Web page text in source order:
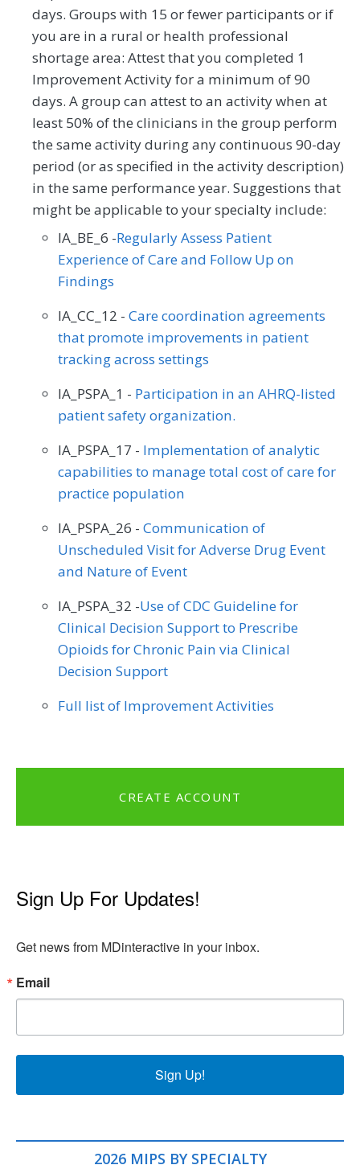
days. Groups with 15 or fewer participants or if
you are in a rural or health professional
shortage area: Attest that you completed 1
Improvement Activity for a minimum of 90
days. A group can attest to an activity when at
least 50% of the clinicians in the group perform
the same activity during any continuous 90-day
period (or as specified in the activity description)
in the same performance year. Suggestions that
might be applicable to your specialty include:
IA_BE_6 -Regularly Assess Patient
Experience of Care and Follow Up on
Findings
IA_CC_12 - Care coordination agreements
that promote improvements in patient
tracking across settings
IA_PSPA_1 - Participation in an AHRQ-listed
patient safety organization.
IA_PSPA_17 - Implementation of analytic
capabilities to manage total cost of care for
practice population
IA_PSPA_26 - Communication of
Unscheduled Visit for Adverse Drug Event
and Nature of Event
IA_PSPA_32 -Use of CDC Guideline for
Clinical Decision Support to Prescribe
Opioids for Chronic Pain via Clinical
Decision Support
Full list of Improvement Activities
CREATE ACCOUNT
Sign Up For Updates!
Get news from MDinteractive in your inbox.
Email
Sign Up!
2026 MIPS BY SPECIALTY